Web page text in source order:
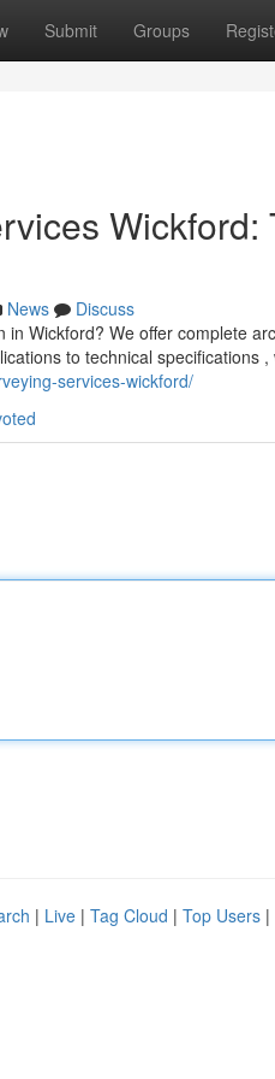
Submit Groups
News
Discuss
in Wickford? We offer complete
to technical specifications ,
services-wickford/
| Live | Tag Cloud | Top Users |